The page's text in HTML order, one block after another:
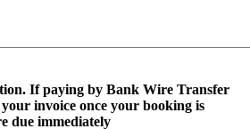
If paying by Bank Wire Transfer
invoice once your booking is
due immediately